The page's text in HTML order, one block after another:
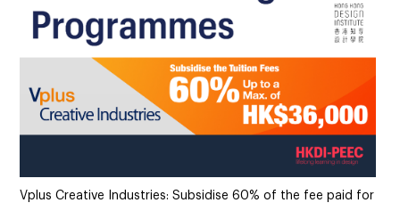
Vplus Creative Industries: Subsidise 60% of the fee paid for